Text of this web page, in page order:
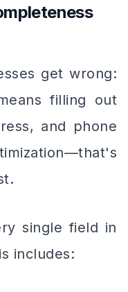
get wrong:
filling out
and phone
single field in
includes: